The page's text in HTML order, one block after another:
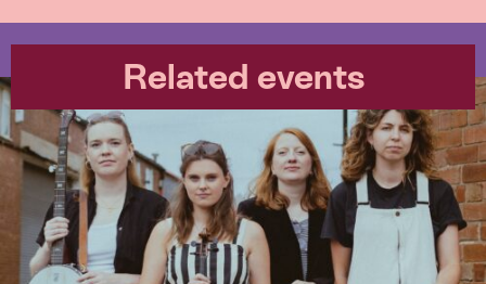
Related events